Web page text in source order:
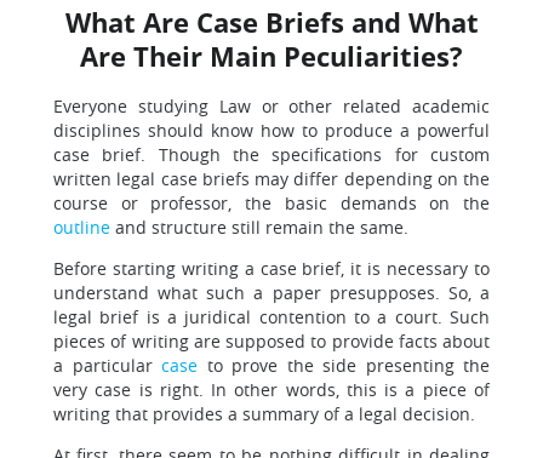
What Are Case Briefs and What
Are Their Main Peculiarities?
Everyone studying Law or other related academic
disciplines should know how to produce a powerful
case brief. Though the specifications for custom
written legal case briefs may differ depending on the
course or professor, the basic demands on the
outline and structure still remain the same.
Before starting writing a case brief, it is necessary to
understand what such a paper presupposes. So, a
legal brief is a juridical contention to a court. Such
pieces of writing are supposed to provide facts about
a particular case to prove the side presenting the
very case is right. In other words, this is a piece of
writing that provides a summary of a legal decision.